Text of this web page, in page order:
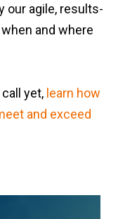
our agile, results-
and where
yet, learn how
and exceed